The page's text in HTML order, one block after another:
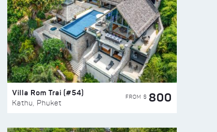
Villa Rom Trai (#54)
Kathu, Phuket
FROM $ 800